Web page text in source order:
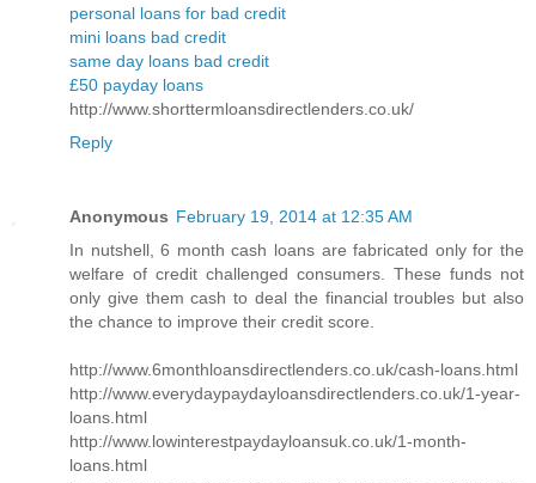
personal loans for bad credit
mini loans bad credit
same day loans bad credit
£50 payday loans
http://www.shorttermloansdirectlenders.co.uk/
Reply
Anonymous February 19, 2014 at 12:35 AM
In nutshell, 6 month cash loans are fabricated only for the
welfare of credit challenged consumers. These funds not
only give them cash to deal the financial troubles but also
the chance to improve their credit score.
http://www.6monthloansdirectlenders.co.uk/cash-loans.html
http://www.everydaypaydayloansdirectlenders.co.uk/1-year-
loans.html
http://www.lowinterestpaydayloansuk.co.uk/1-month-
loans.html